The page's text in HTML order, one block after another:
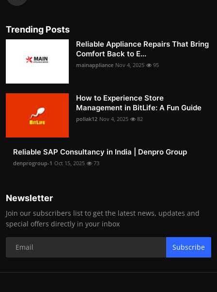
Trending Posts
Reliable Appliance Repairs That Bring
Comfort Back to E...
mainappliance Nov 4, 2025 95
How to Experience Store
Management in BitLife: A Fun Guide
pollak12 Nov 4, 2025 82
Reliable SAP Consultancy in India | Denpro Group
denprogroup-1 Oct 15, 2025 73
Newsletter
Join our subscribers list to get the latest news, updates and
special offers directly in your inbox
Subscribe